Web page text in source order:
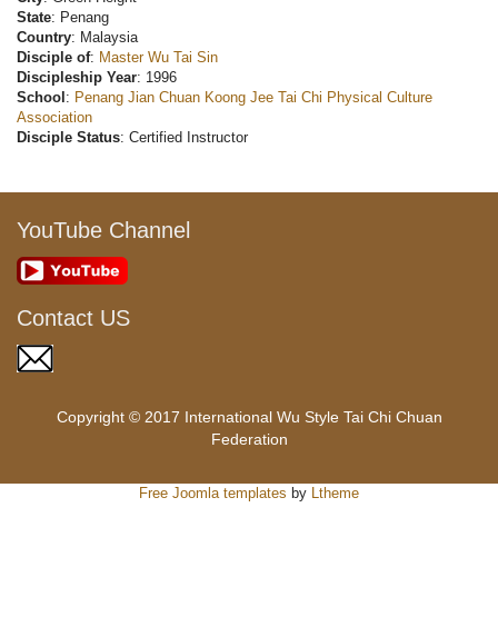
State: Penang
Country: Malaysia
Disciple of: Master Wu Tai Sin
Discipleship Year: 1996
School : Penang Jian Chuan Koong Jee Tai Chi Physical Culture
Association
Disciple Status: Certified Instructor
YouTube Channel
Contact US
Copyright © 2017 International Wu Style Tai Chi Chuan
Federation
Free Joomla templates by Ltheme